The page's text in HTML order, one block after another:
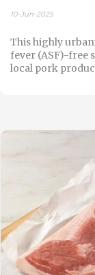
10-Jun-2025
This highly
fever (ASF)-free
local pork